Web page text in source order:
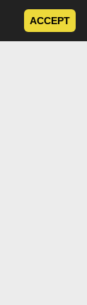
ACCEPT